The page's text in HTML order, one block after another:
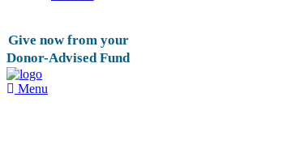
Give now from your
Donor-Advised Fund
Menu